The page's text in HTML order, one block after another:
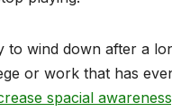
to wind down after a
or work that has
spacial